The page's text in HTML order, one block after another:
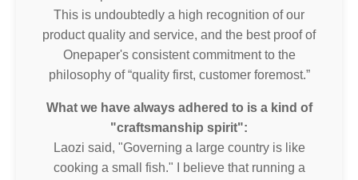
This is undoubtedly a high recognition of our
product quality and service, and the best proof of
Onepaper's consistent commitment to the
philosophy of “quality first, customer foremost.”
What we have always adhered to is a kind of
"craftsmanship spirit":
Laozi said, "Governing a large country is like
cooking a small fish." I believe that running a